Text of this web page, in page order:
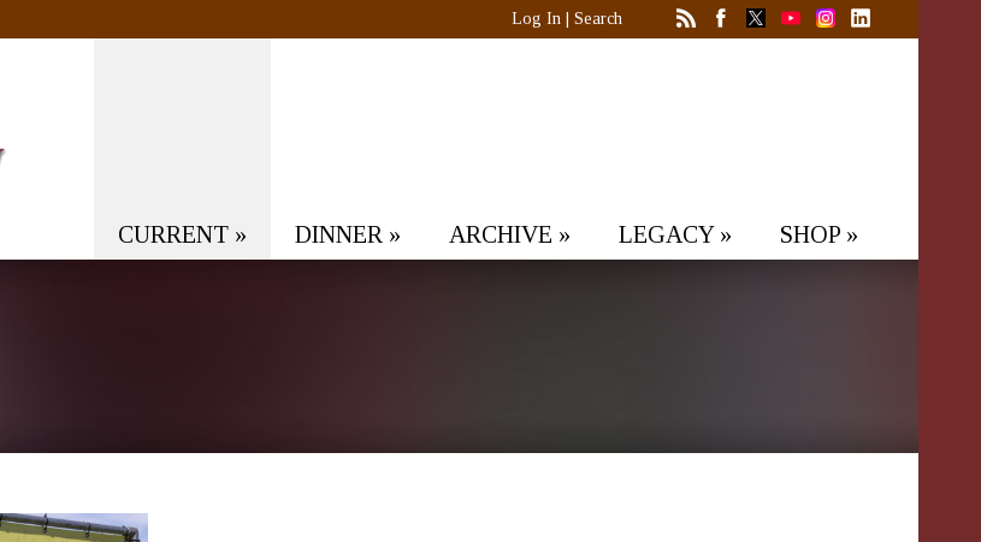
Log In Search
CURRENT » DINNER » ARCHIVE » LEGACY» SHOP »